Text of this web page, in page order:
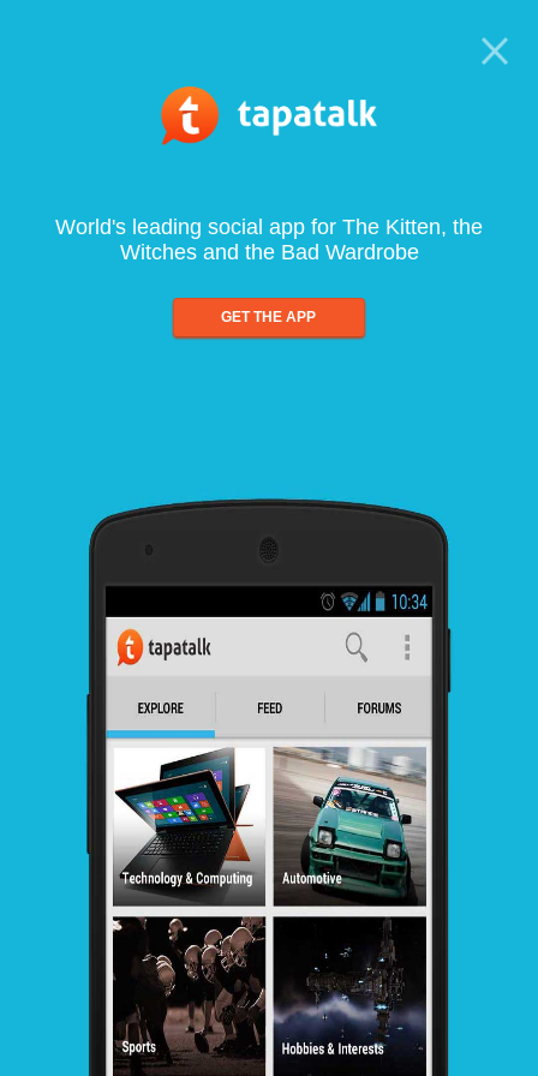
World's leading social app for The Kitten, the
Witches and the Bad Wardrobe
GET THE APP